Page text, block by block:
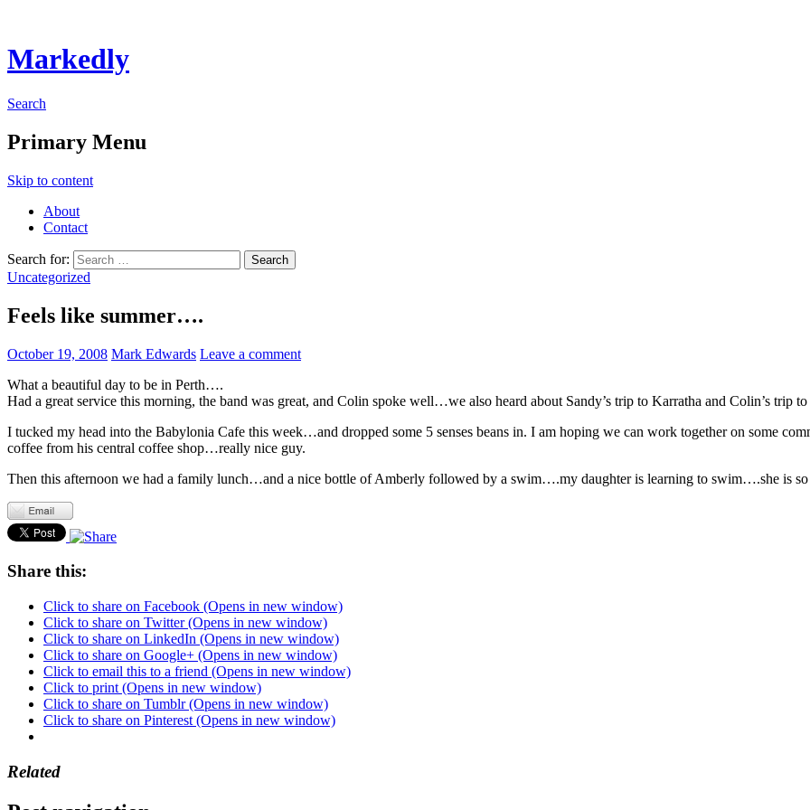
Markedly
Search
Primary Menu
Skip to content
About
Contact
Search for:
Uncategorized
Feels like summer….
October 19, 2008 Mark Edwards Leave a comment
What a beautiful day to be in Perth….
Had a great service this morning, the band was great, and Colin spoke well…we also heard about Sandy’s trip to Karratha and Colin’s
I tucked my head into the Babylonia Cafe this week…and dropped some 5 senses beans in. I am hoping we can work together on some
coffee from his central coffee shop…really nice guy.
Then this afternoon we had a family lunch…and a nice bottle of Amberly followed by a swim….my daughter is learning to swim….she is
Share this:
Click to share on Facebook (Opens in new window)
Click to share on Twitter (Opens in new window)
Click to share on LinkedIn (Opens in new window)
Click to share on Google+ (Opens in new window)
Click to email this to a friend (Opens in new window)
Click to print (Opens in new window)
Click to share on Tumblr (Opens in new window)
Click to share on Pinterest (Opens in new window)
Related